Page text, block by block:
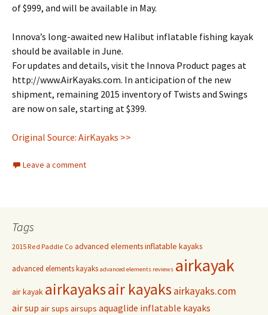
of $999, and will be available in May.
Innova’s long-awaited new Halibut inflatable fishing kayak
should be available in June.
For updates and details, visit the Innova Product pages at
http://www.AirKayaks.com. In anticipation of the new
shipment, remaining 2015 inventory of Twists and Swings
are now on sale, starting at $399.
Original Source: AirKayaks >>
Leave a comment
Tags
2015 Red Paddle Co advanced elements inflatable kayaks
advanced elements kayaks advanced elements reviews airkayak
air kayak airkayaksair kayaksairkayaks.com
air sup air sups airsups aquaglide inflatable kayaks